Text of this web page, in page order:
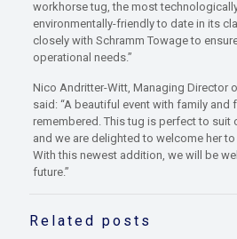
workhorse tug, the most
environmentally-friendly to date in its
closely with Schramm Towage to
operational needs.”
Nico Andritter-Witt, Managing Director
said: “A beautiful event with family and
remembered. This tug is perfect to suit
and we are delighted to welcome her
With this newest addition, we will be
future.”
Related posts